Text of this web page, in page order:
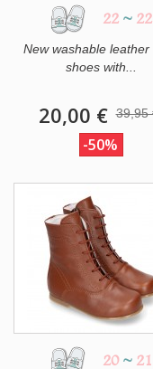
22 ~ 22
New washable leather
shoes with...
20,00 € 39,95
-50%
20 ~ 21